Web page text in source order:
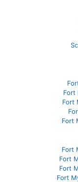
Fort
Fort
Fort
Fort
Fort
Fort
Fort